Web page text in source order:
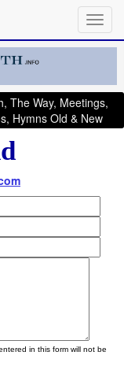
The Way, Meetings,
Hymns Old & New
in this form will not be